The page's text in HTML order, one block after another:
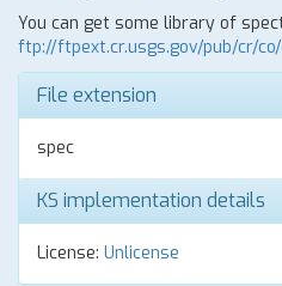
You can get some library of
ftp://ftpext.cr.usgs.gov/pub/cr/
File extension
spec
KS implementation details
License: Unlicense